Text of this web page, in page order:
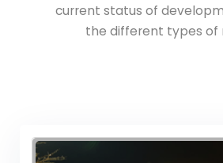
current status of
the different types of